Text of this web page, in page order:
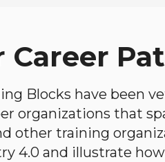
Career
Blocks have been
organizations that
other training
4.0 and illustrate